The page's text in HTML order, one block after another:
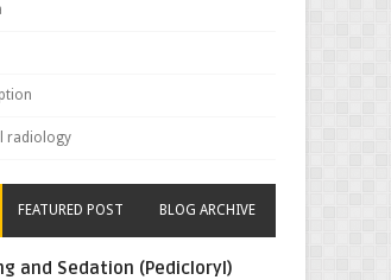
radiology
FEATURED POST BLOG ARCHIVE
and Sedation (Pedicloryl)